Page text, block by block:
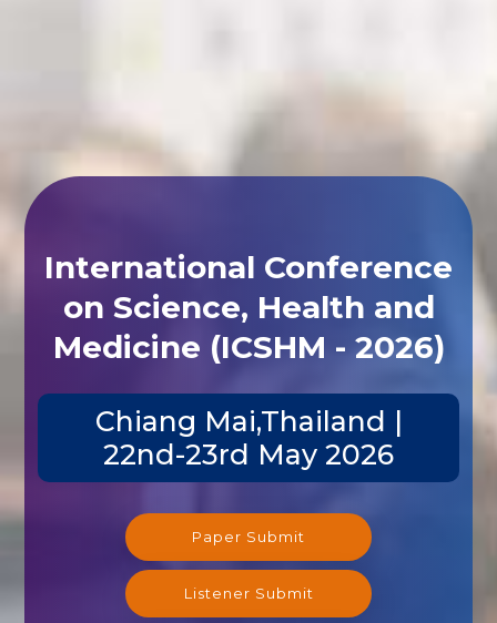
International Conference
on Science, Health and
Medicine (ICSHM - 2026)
Chiang Mai,Thailand |
22nd-23rd May 2026
Paper Submit
Listener Submit